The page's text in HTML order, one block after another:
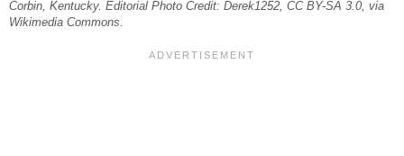
Corbin, Kentucky. Editorial Photo Credit: Derek1252, CC BY-SA 3.0, via
Wikimedia Commons.